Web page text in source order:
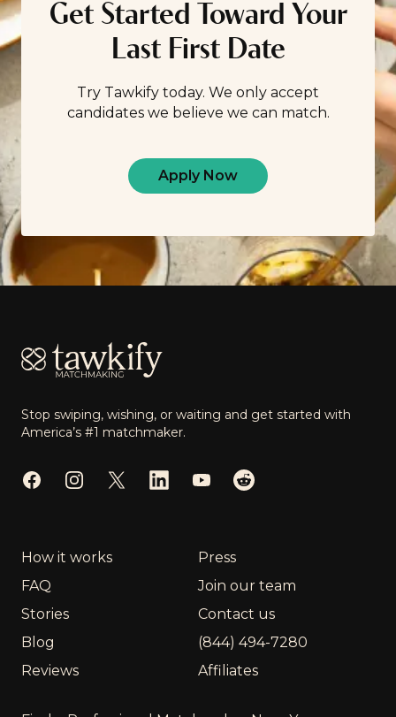
Get Started Toward Your
Last First Date
Try Tawkify today. We only accept
candidates we believe we can match.
Apply Now
Stop swiping, wishing, or waiting and get started with
America’s #1 matchmaker.
FacebookInstagramTwitterLinkedInYouTube
Reddit
How it works
FAQ
Stories
Blog
Reviews
Press
Join our team
Contact us
(844) 494-7280
Affiliates